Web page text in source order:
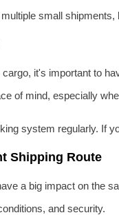
small shipments,
it's important to
of mind, especially
system regularly. If
Shipping Route
a big impact on the
and security.